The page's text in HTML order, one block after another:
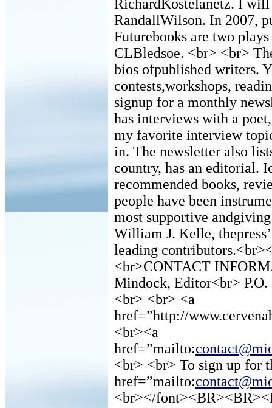
RichardKostelanetz. I
RandallWilson. In 2007,
Futurebooks are two
CLBledsoe. <br> <br>
bios ofpublished writers.
contests,workshops,
signup for a monthly
has interviews with a
my favorite interview
in. The newsletter also
country, has an editorial.
recommended books,
people have been
most supportive
William J. Kelle,
leading
<br>CONTACT
Mindock, Editor<br>
<br> <br> <a
href=”http://
<br><a
href=”mailto:
<br> <br> To sign up for
href=”mailto:
<br></